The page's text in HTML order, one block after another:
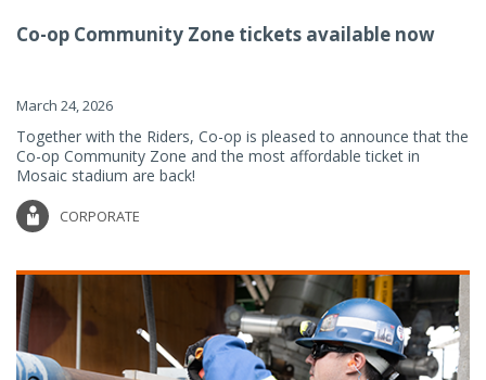
Co-op Community Zone tickets available now
March 24, 2026
Together with the Riders, Co-op is pleased to announce that the
Co-op Community Zone and the most affordable ticket in
Mosaic stadium are back!
CORPORATE